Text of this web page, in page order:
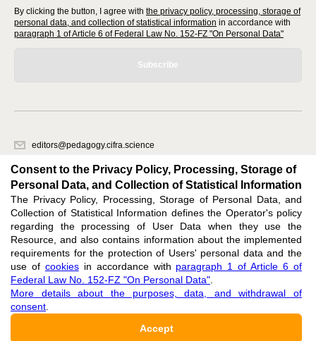
By clicking the button, I agree with the privacy policy, processing, storage of
personal data, and collection of statistical information in accordance with
paragraph 1 of Article 6 of Federal Law No. 152-FZ "On Personal Data"
Subscribe
editors@pedagogy.cifra.science
620066, Sverdlovsk region, Yekaterinburg, st. Akademicheskaya, 11A,
office 1
Feedback
Support editors@pedagogy.cifra.science
ISSN 3034-1590 (ONLINE),
Consent to the Privacy Policy, Processing, Storage of
Personal Data, and Collection of Statistical Information
The Privacy Policy, Processing, Storage of Personal Data, and
Collection of Statistical Information defines the Operator's policy
regarding the processing of User Data when they use the
Resource, and also contains information about the implemented
requirements for the protection of Users' personal data and the
use of cookiesin accordance with paragraph 1 of Article 6 of
Federal Law No. 152-FZ "On Personal Data"
More details about the purposes, data, and withdrawal of
consent
Accept